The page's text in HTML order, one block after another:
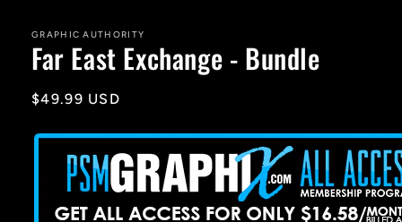
in
modal
GRAPHIC AUTHORITY
Far East Exchange - Bundle
Regular
$49.99 USD